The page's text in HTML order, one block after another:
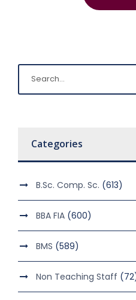
Categories
B.Sc. Comp. Sc. (613)
BBA FIA (600)
BMS (589)
Non Teaching Staff